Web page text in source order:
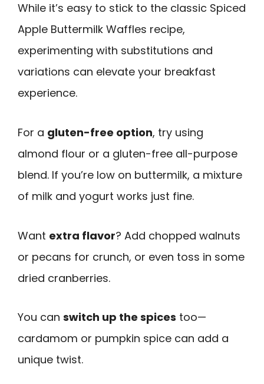
While it’s easy to stick to the classic Spiced
Apple Buttermilk Waffles recipe,
experimenting with substitutions and
variations can elevate your breakfast
experience.
For a gluten-free option, try using
almond flour or a gluten-free all-purpose
blend. If you’re low on buttermilk, a mixture
of milk and yogurt works just fine.
Want extra flavor? Add chopped walnuts
or pecans for crunch, or even toss in some
dried cranberries.
You can switch up the spices too—
cardamom or pumpkin spice can add a
unique twist.